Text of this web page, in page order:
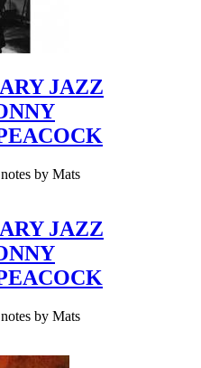
JAZZ
by Mats
JAZZ
by Mats